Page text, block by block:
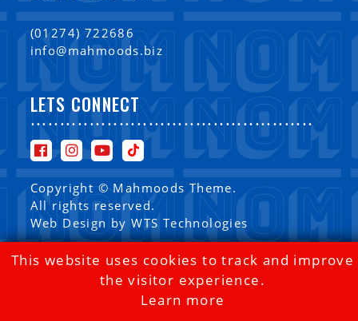
This website uses cookies to track and improve
the visitor experience.
Learn more
(01274) 722686
info@mahmoods.biz
LETS CONNECT
................................................
Copyright © Mahmoods Theme.
All rights reserved.
Web Design byWTS Technologies